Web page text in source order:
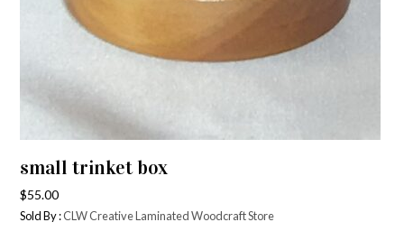
small trinket box
$55.00
Sold By :CLW Creative Laminated Woodcraft Store